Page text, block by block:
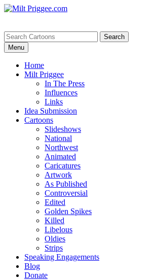
Menu
Home
Milt Priggee
In The Press
Influences
Links
Idea Submission
Cartoons
Slideshows
National
Northwest
Animated
Caricatures
Artwork
As Published
Controversial
Edited
Golden Spikes
Killed
Libelous
Oldies
Strips
Speaking Engagements
Blog
Donate